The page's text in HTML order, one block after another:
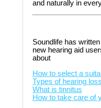
and naturally in
Soundlife has
new hearing aid
about
How to select a
Types of hearing loss
What is tinnitus
How to take care of